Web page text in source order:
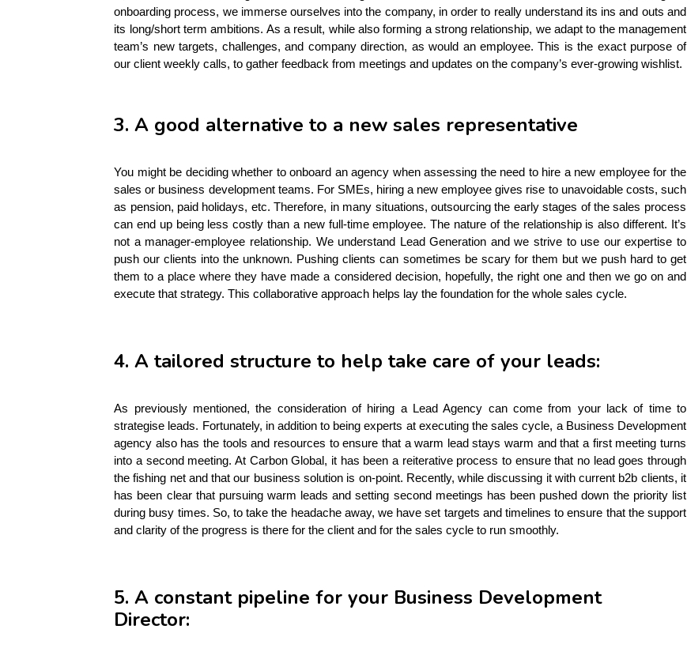
onboarding process, we immerse ourselves into the company, in order to really understand its ins and outs and
its long/short term ambitions. As a result, while also forming a strong relationship, we adapt to the management
team’s new targets, challenges, and company direction, as would an employee. This is the exact purpose of
our client weekly calls, to gather feedback from meetings and updates on the company’s ever-growing wishlist.
3. A good alternative to a new sales representative
You might be deciding whether to onboard an agency when assessing the need to hire a new employee for the
sales or business development teams. For SMEs, hiring a new employee gives rise to unavoidable costs, such
as pension, paid holidays, etc. Therefore, in many situations, outsourcing the early stages of the sales process
can end up being less costly than a new full-time employee. The nature of the relationship is also different. It’s
not a manager-employee relationship. We understand Lead Generation and we strive to use our expertise to
push our clients into the unknown. Pushing clients can sometimes be scary for them but we push hard to get
them to a place where they have made a considered decision, hopefully, the right one and then we go on and
execute that strategy. This collaborative approach helps lay the foundation for the whole sales cycle.
4. A tailored structure to help take care of your leads:
As previously mentioned, the consideration of hiring a Lead Agency can come from your lack of time to
strategise leads. Fortunately, in addition to being experts at executing the sales cycle, a Business Development
agency also has the tools and resources to ensure that a warm lead stays warm and that a first meeting turns
into a second meeting. At Carbon Global, it has been a reiterative process to ensure that no lead goes through
the fishing net and that our business solution is on-point. Recently, while discussing it with current b2b clients, it
has been clear that pursuing warm leads and setting second meetings has been pushed down the priority list
during busy times. So, to take the headache away, we have set targets and timelines to ensure that the support
and clarity of the progress is there for the client and for the sales cycle to run smoothly.
5. A constant pipeline for your Business Development
Director: